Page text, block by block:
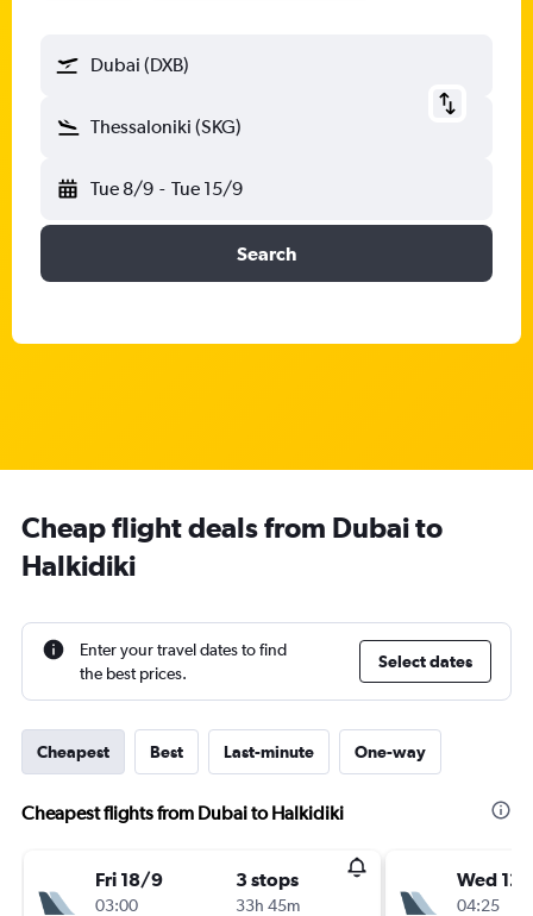
Dubai (DXB)
Thessaloniki (SKG)
Tue 8/9 - Tue 15/9
Search
Cheap flight deals from Dubai to
Halkidiki
Enter your travel dates to find
the best prices.
Select dates
Cheapest Best Last-minute One-way
Cheapest flights from Dubai to Halkidiki
Fri 18/9
03:00
3 stops
33h 45m
Wed
04:25